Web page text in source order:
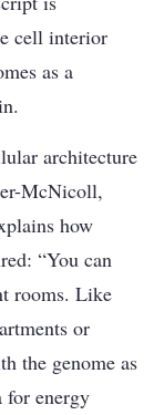
cell interior
as a
architecture
McNicoll,
how
“You can
rooms. Like
or
the genome as
for energy